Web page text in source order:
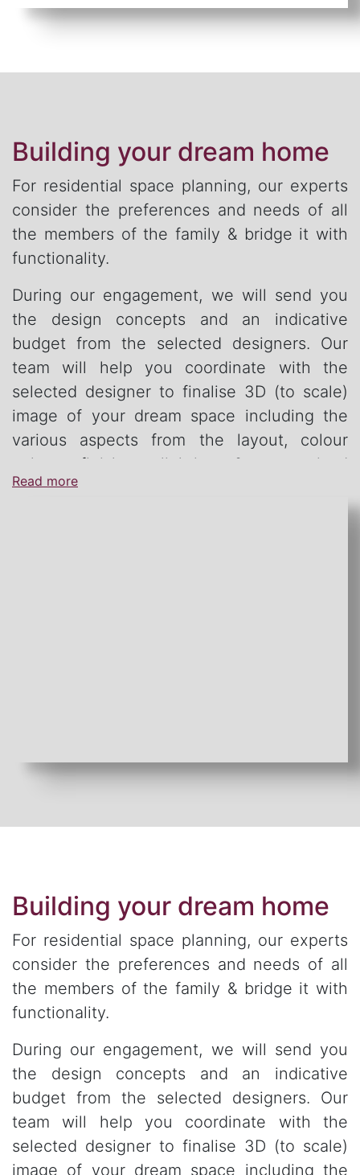
Building your dream home
For residential space planning, our experts
consider the preferences and needs of all
the members of the family & bridge it with
functionality.
During our engagement, we will send you
the design concepts and an indicative
budget from the selected designers. Our
team will help you coordinate with the
selected designer to finalise 3D (to scale)
image of your dream space including the
various aspects from the layout, colour
palate, finishes, lighting & customised
furniture.
Read more
Building your dream home
For residential space planning, our experts
consider the preferences and needs of all
the members of the family & bridge it with
functionality.
During our engagement, we will send you
the design concepts and an indicative
budget from the selected designers. Our
team will help you coordinate with the
selected designer to finalise 3D (to scale)
image of your dream space including the